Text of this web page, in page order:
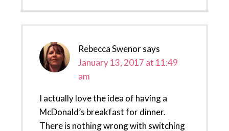
Rebecca Swenorsays
January 13, 2017 at 11:49
am
I actually love the idea of having a
McDonald’s breakfast for dinner.
There is nothing wrong with switching